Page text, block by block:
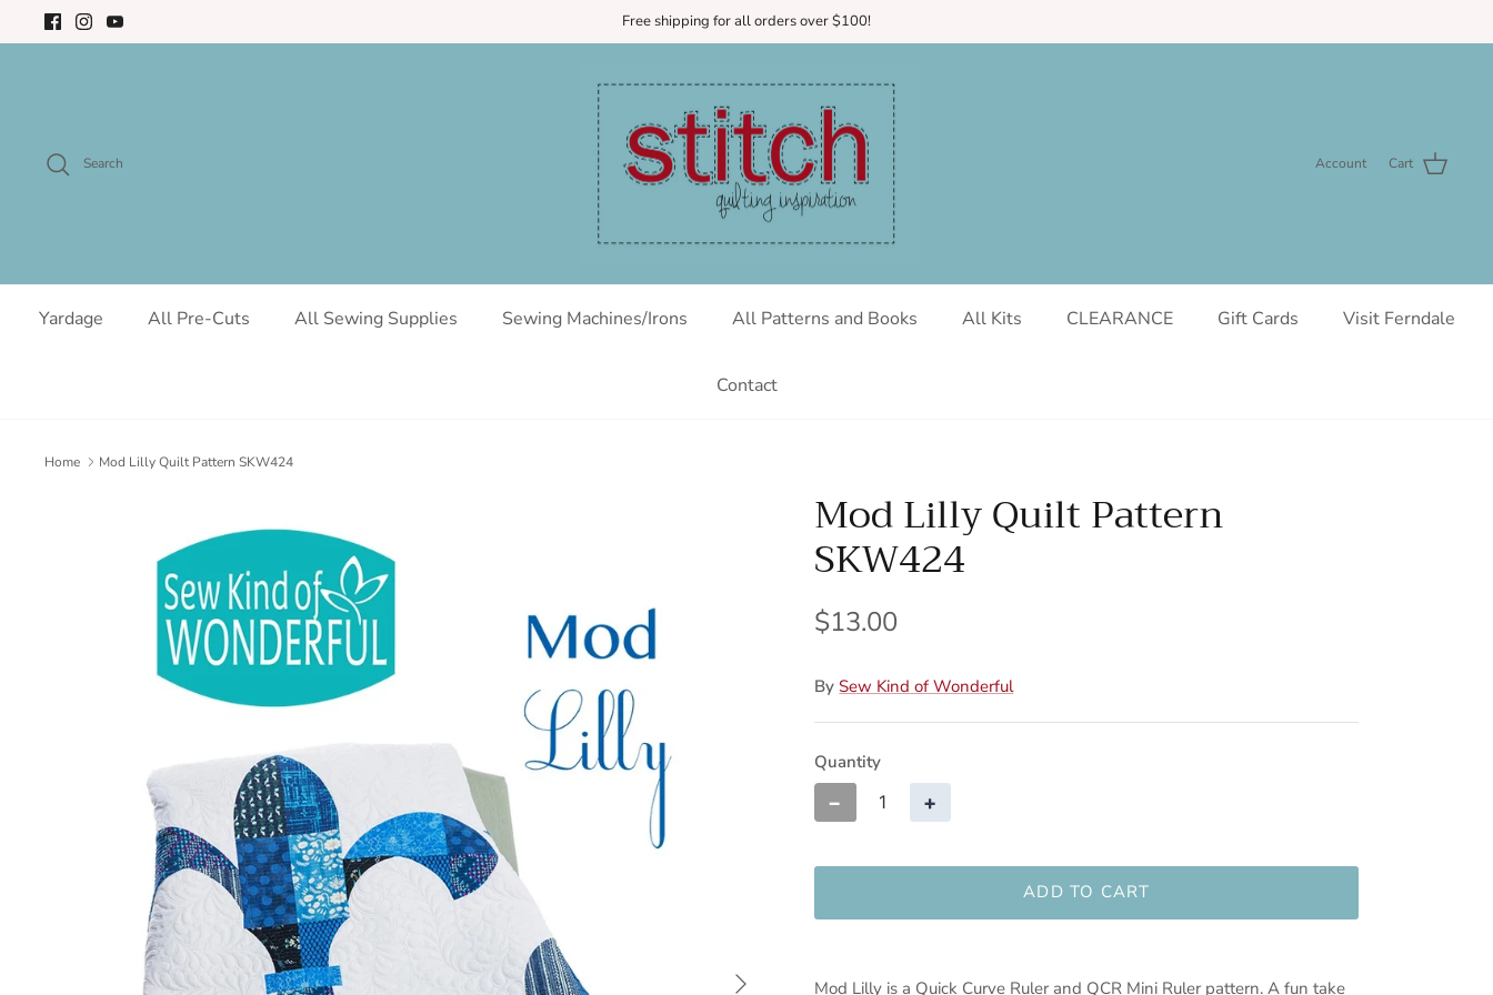
to
Free shipping for all orders over $100!
Search Account Cart
Yardage All Pre-Cuts All Sewing Supplies Sewing Machines/Irons All Patterns and Books All Kits CLEARANCE Gift Cards Visit Ferndale
Contact
Home Mod Lilly Quilt Pattern SKW424
Mod Lilly Quilt Pattern
SKW424
$13.00
By Sew Kind of Wonderful
Quantity
− +
ADD TO CART
Mod Lilly is a Quick Curve Ruler and QCR Mini Ruler pattern. A fun take